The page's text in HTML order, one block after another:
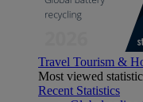
Travel Tourism &
Most viewed
Recent Statistics